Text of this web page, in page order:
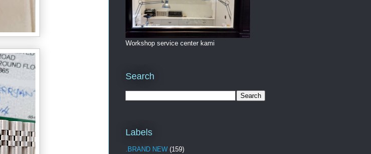
Workshop service center kami
Search
Labels
.BRAND NEW (159)